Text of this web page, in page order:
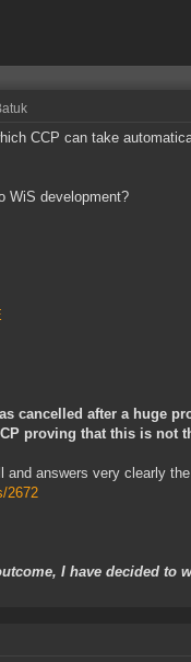
CCP can take
WiS development?
cancelled after a huge
proving that this is not
and answers very clearly
2672
I have decided to